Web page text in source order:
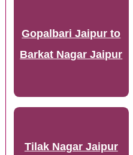
Gopalbari Jaipur to
Barkat Nagar Jaipur
Tilak Nagar Jaipur